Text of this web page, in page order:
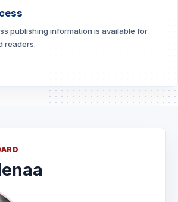
publishing information is available for
readers.